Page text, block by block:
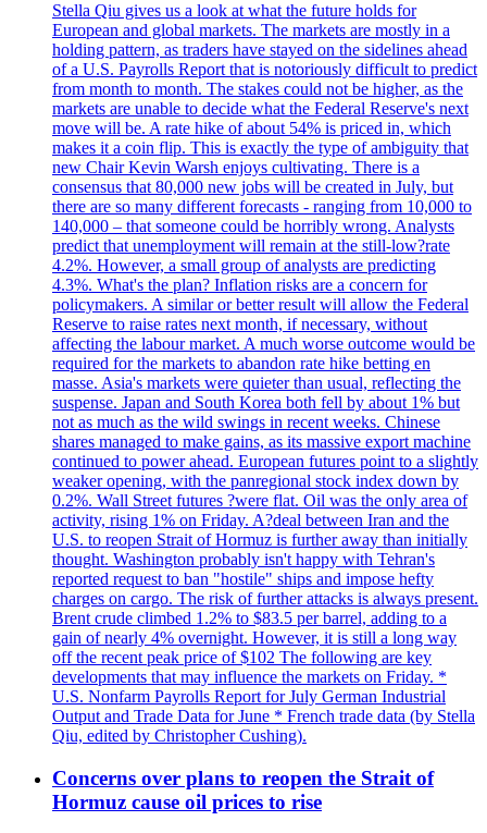
Stella Qiu gives us a look at what the future holds for
European and global markets. The markets are mostly in a
holding pattern, as traders have stayed on the sidelines ahead
of a U.S. Payrolls Report that is notoriously difficult to predict
from month to month. The stakes could not be higher, as the
markets are unable to decide what the Federal Reserve's next
move will be. A rate hike of about 54% is priced in, which
makes it a coin flip. This is exactly the type of ambiguity that
new Chair Kevin Warsh enjoys cultivating. There is a
consensus that 80,000 new jobs will be created in July, but
there are so many different forecasts - ranging from 10,000 to
140,000 – that someone could be horribly wrong. Analysts
predict that unemployment will remain at the still-low?rate
4.2%. However, a small group of analysts are predicting
4.3%. What's the plan? Inflation risks are a concern for
policymakers. A similar or better result will allow the Federal
Reserve to raise rates next month, if necessary, without
affecting the labour market. A much worse outcome would be
required for the markets to abandon rate hike betting en
masse. Asia's markets were quieter than usual, reflecting the
suspense. Japan and South Korea both fell by about 1% but
not as much as the wild swings in recent weeks. Chinese
shares managed to make gains, as its massive export machine
continued to power ahead. European futures point to a slightly
weaker opening, with the panregional stock index down by
0.2%. Wall Street futures ?were flat. Oil was the only area of
activity, rising 1% on Friday. A?deal between Iran and the
U.S. to reopen Strait of Hormuz is further away than initially
thought. Washington probably isn't happy with Tehran's
reported request to ban "hostile" ships and impose hefty
charges on cargo. The risk of further attacks is always present.
Brent crude climbed 1.2% to $83.5 per barrel, adding to a
gain of nearly 4% overnight. However, it is still a long way
off the recent peak price of $102 The following are key
developments that may influence the markets on Friday. *
U.S. Nonfarm Payrolls Report for July German Industrial
Output and Trade Data for June * French trade data (by Stella
Qiu, edited by Christopher Cushing).
Concerns over plans to reopen the Strait of
Hormuz cause oil prices to rise